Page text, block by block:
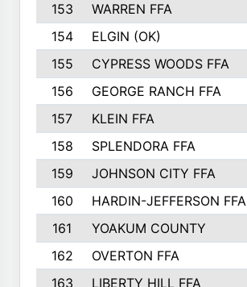
153
WARREN FFA
154
ELGIN (OK)
155
CYPRESS WOODS FFA
156
GEORGE RANCH FFA
157
KLEIN FFA
158
SPLENDORA FFA
159
JOHNSON CITY FFA
160
HARDIN-JEFFERSON FFA
161
YOAKUM COUNTY
162
OVERTON FFA
163
LIBERTY HILL FFA